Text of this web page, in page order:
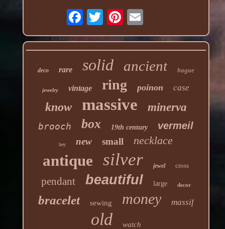
deco rare solid ancient bague
jewelry vintage ring poinon case
know massive minerva
brooch box 19th century vermeil
hey new small necklace
antique silver jewel cross
pendant beautiful large decor
bracelet sewing money massif
old watch